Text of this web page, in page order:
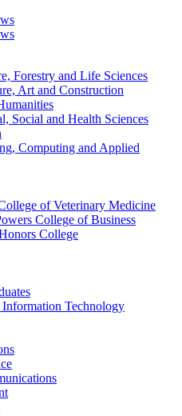
Forestry and Life Sciences
Art and Construction
Social and Health Sciences
Computing and Applied
of Veterinary Medicine
College of Business
College
Technology